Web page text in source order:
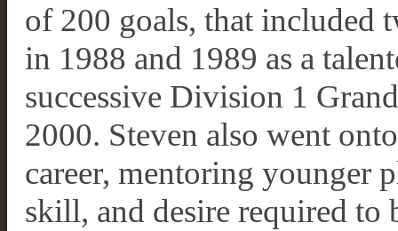
of 200 goals, that included
in 1988 and 1989 as a
successive Division 1
2000. Steven also went
career, mentoring younger
skill, and desire required